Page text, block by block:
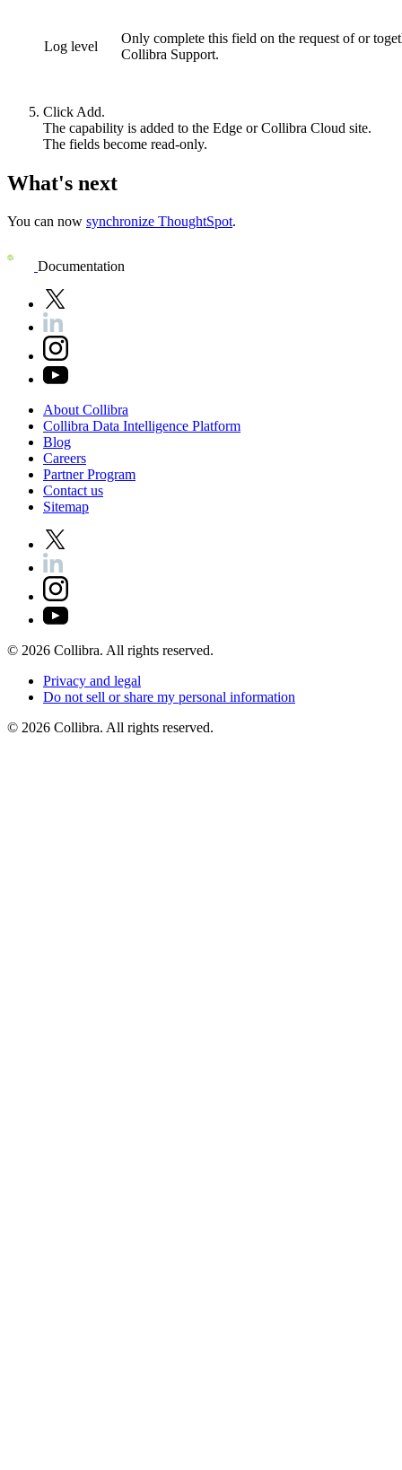
Log level
Only complete this field on the request of or
Collibra Support.
ClickAdd.
The capability is added to the Edge or Collibra Cloud site.
The fields become read-only.
What's next
You can now synchronize ThoughtSpot.
Documentation
About Collibra
Collibra Data Intelligence Platform
Blog
Careers
PartnerProgram
Contact us
Sitemap
© 2026 Collibra. All rights reserved.
Privacy and legal
Do not sell orshare my personal information
© 2026 Collibra. All rights reserved.